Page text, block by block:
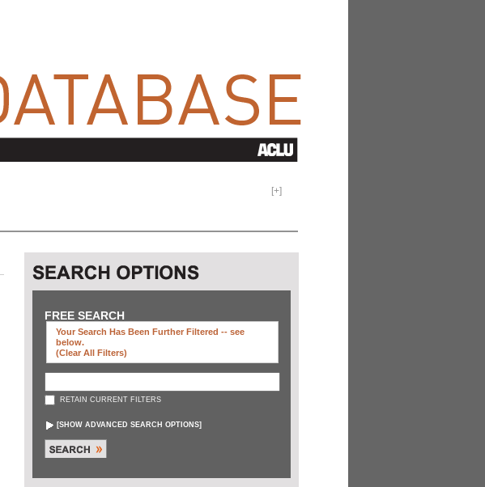
[+]
FREE SEARCH
Your Search Has Been Further Filtered -- see
below.
(clear All Filters)
RETAIN CURRENT FILTERS
[SHOW ADVANCED SEARCH OPTIONS]